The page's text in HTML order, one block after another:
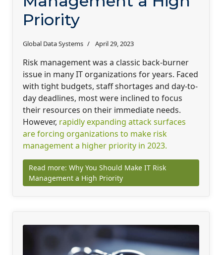
Priority
Global Data Systems April 29, 2023
Risk management was a classic back-burner
issue in many IT organizations for years. Faced
with tight budgets, staff shortages and day-to-
day deadlines, most were inclined to focus
their resources on their immediate needs.
However, rapidly expanding attack surfaces
are forcing organizations to make risk
management a higher priority in 2023.
Read more: Why You Should Make IT Risk
Management a High Priority